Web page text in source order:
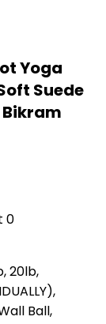
Yoga
Suede
0